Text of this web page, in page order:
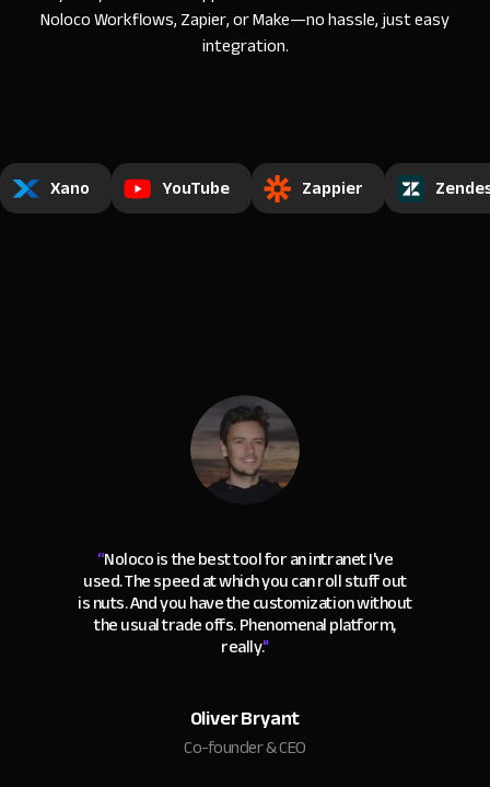
Noloco Workflows, Zapier, or Make—no hassle, just easy
integration.
Xano YouTube Zappier
“Noloco is the best tool for an intranet I've
used. The speed at which you can roll stuff out
is nuts. And you have the customization without
the usual trade offs. Phenomenal platform,
really."
Oliver Bryant
Co-founder & CEO